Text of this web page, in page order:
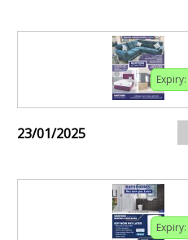
Expiry:
23/01/2025
Expiry: